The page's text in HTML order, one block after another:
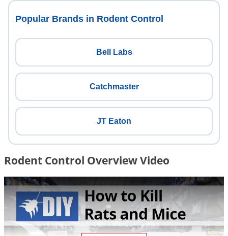
Popular Brands in Rodent Control
Bell Labs
Catchmaster
JT Eaton
Rodent Control Overview Video